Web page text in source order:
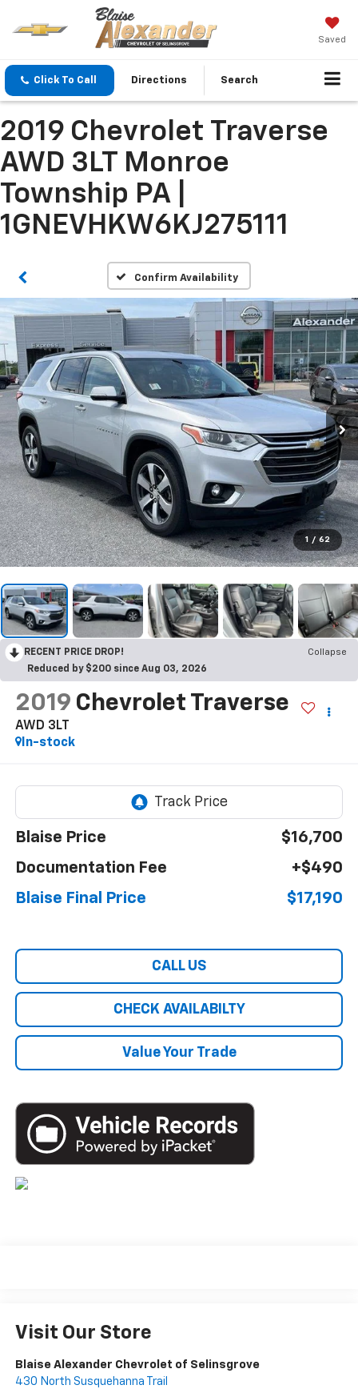
Saved
Click To Call Directions Search
2019 Chevrolet Traverse
AWD 3LT Monroe
Township PA |
1GNEVHKW6KJ275111
Confirm Availability
1 / 62
RECENT PRICE DROP!
Collapse
Reduced by $200 since Aug 03, 2026
2019 Chevrolet Traverse
AWD 3LT
In-stock
Blaise Price
$16,700
Documentation Fee
+$490
Blaise Final Price
$17,190
CALL US
CHECK AVAILABILTY
Value Your Trade
Visit Our Store
Blaise Alexander Chevrolet of Selinsgrove
430 North Susquehanna Trail